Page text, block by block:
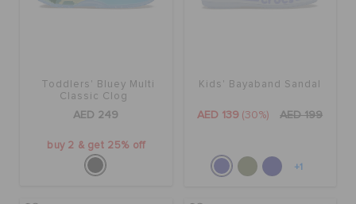
Toddlers' Bluey Multi
Classic Clog
AED 249
buy 2 & get 25% off
Kids' Bayaband Sandal
AED 139 (30%) AED 199
+1